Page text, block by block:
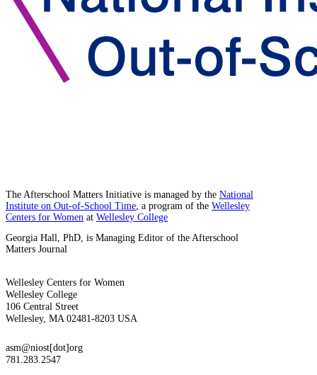
The Afterschool Matters Initiative is managed by the National
Institute on Out-of-School Time , a program of the Wellesley
Centers for Women at Wellesley College
Georgia Hall, PhD, is Managing Editor of the Afterschool
Matters Journal
Wellesley Centers for Women
Wellesley College
106 Central Street
Wellesley, MA 02481-8203 USA
asm@niost[dot]org
781.283.2547